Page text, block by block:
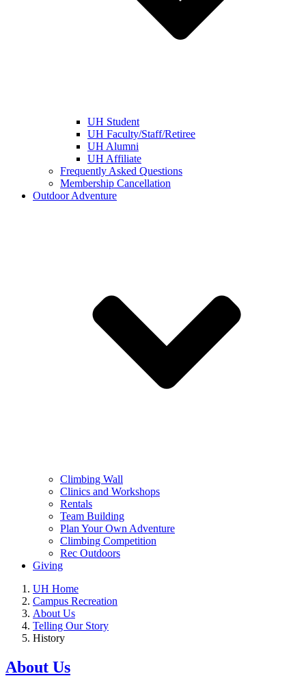
UH Student
UH Faculty/Staff/Retiree
UH Alumni
UH Affiliate
Frequently Asked Questions
Membership Cancellation
Outdoor Adventure
Climbing Wall
Clinics and Workshops
Rentals
Team Building
Plan Your Own Adventure
Climbing Competition
Rec Outdoors
Giving
UH Home
Campus Recreation
About Us
Telling Our Story
History
About Us